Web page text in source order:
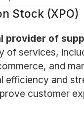
Stock (XPO)
provider of
of services,
and
efficiency and
customer